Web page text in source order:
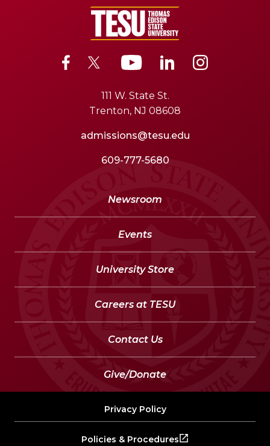
111 W. State St.
Trenton, NJ 08608
admissions@tesu.edu
609-777-5680
Newsroom
Events
University Store
Careers at TESU
Contact Us
Give/Donate
Privacy Policy
Policies & Procedures